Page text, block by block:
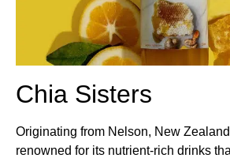
Chia Sisters
Originating from Nelson, New
renowned for its nutrient-rich drinks